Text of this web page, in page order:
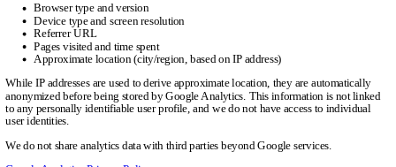
Browser type and version
Device type and screen resolution
Referrer URL
Pages visited and time spent
Approximate location (city/region, based on IP address)
While IP addresses are used to derive approximate location, they are automatically
anonymized before being stored by Google Analytics. This information is not linked
to any personally identifiable user profile, and we do not have access to individual
user identities.
We do not share analytics data with third parties beyond Google services.